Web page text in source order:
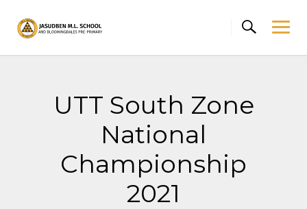
content
UTT South Zone
National
Championship
2021